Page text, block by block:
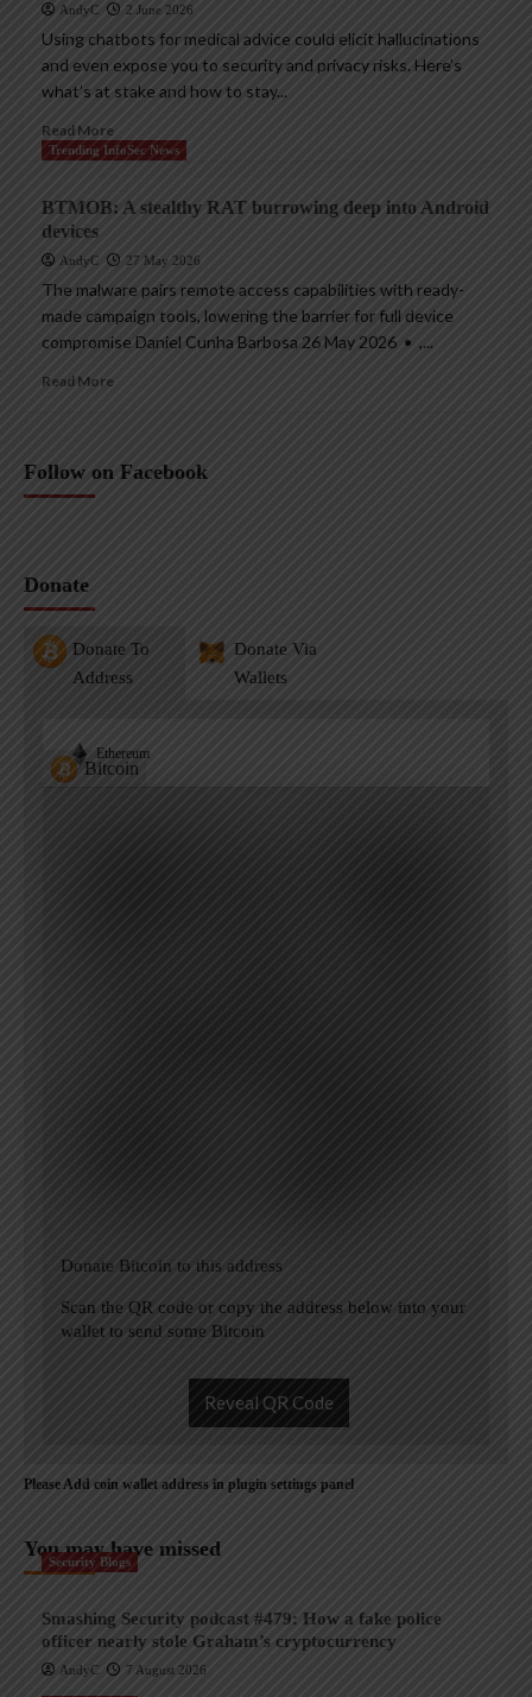
AndyC 2 June 2026
Using chatbots for medical advice could elicit hallucinations
and even expose you to security and privacy risks. Here’s
what’s at stake and how to stay...
Read More
Trending InfoSec News
BTMOB: A stealthy RAT burrowing deep into Android
devices
AndyC 27 May 2026
The malware pairs remote access capabilities with ready-
made campaign tools, lowering the barrier for full device
compromise Daniel Cunha Barbosa 26 May 2026 • ,...
Read More
Follow on Facebook
Donate
Donate To
Address
Donate Via
Wallets
Bitcoin
Ethereum
Donate Bitcoin to this address
Scan the QR code or copy the address below into your
wallet to send some Bitcoin
Reveal QR Code
Please Add coin wallet address in plugin settings panel
You may have missed
Security Blogs
Smashing Security podcast #479: How a fake police
officer nearly stole Graham’s cryptocurrency
AndyC 7 August 2026